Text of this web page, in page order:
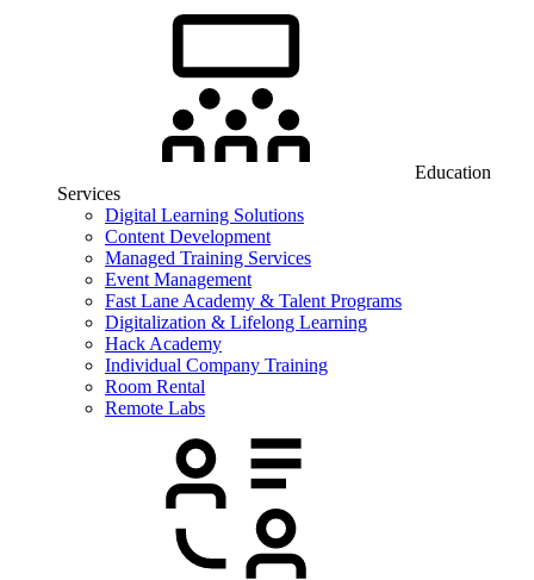
Education
Services
Digital Learning Solutions
Content Development
Managed Training Services
Event Management
Fast Lane Academy & Talent Programs
Digitalization & Lifelong Learning
Hack Academy
Individual Company Training
Room Rental
Remote Labs